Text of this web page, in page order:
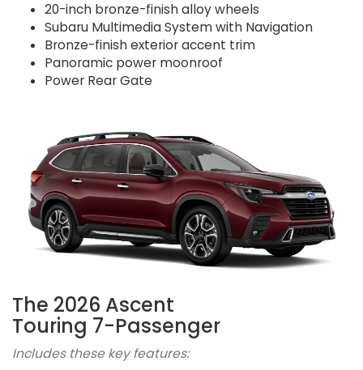
20-inch bronze-finish alloy wheels
Subaru Multimedia System with Navigation
Bronze-finish exterior accent trim
Panoramic power moonroof
Power Rear Gate
The 2026 Ascent
Touring 7-Passenger
Includes these key features: